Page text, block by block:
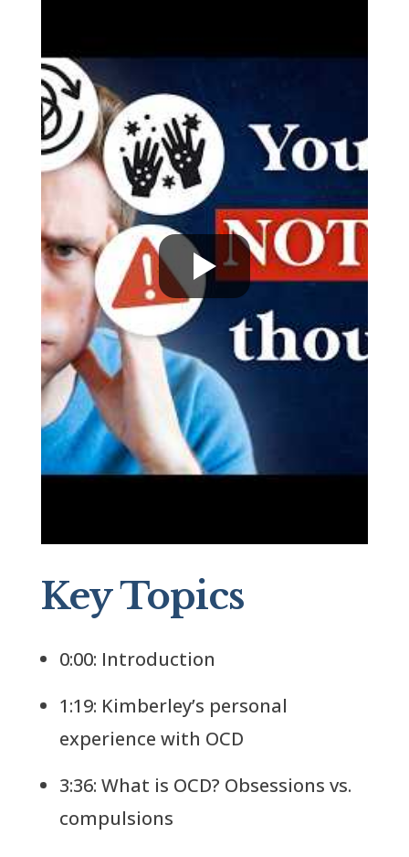
Key Topics
0:00: Introduction
1:19: Kimberley’s personal
experience with OCD
3:36: What is OCD? Obsessions vs.
compulsions